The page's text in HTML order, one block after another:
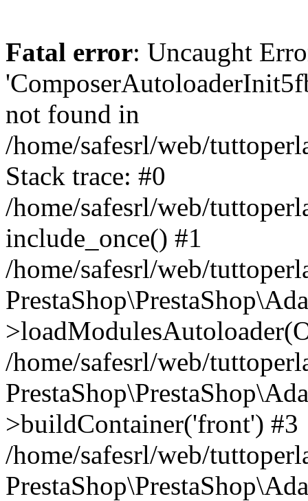
Fatal error: Uncaught
not found in
/home/safesrl/web/
Stack trace: #0
/home/safesrl/web/
include_once() #1
/home/safesrl/web/
/home/safesrl/web/
>buildContainer('front') #3
/home/safesrl/web/